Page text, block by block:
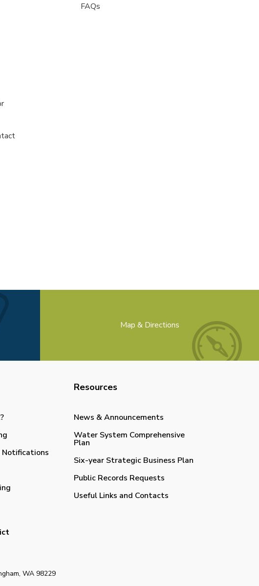
FAQs
Map & Directions
Resources
News & Announcements
Water System Comprehensive
Plan
Six-year Strategic Business Plan
Public Records Requests
Useful Links and Contacts
WA 98229